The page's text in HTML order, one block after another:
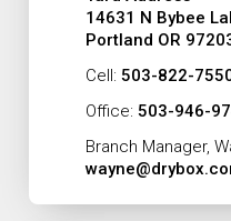
14631 N Bybee
Portland OR
Cell: 503-822-
Office: 503-946-
Branch Manager,